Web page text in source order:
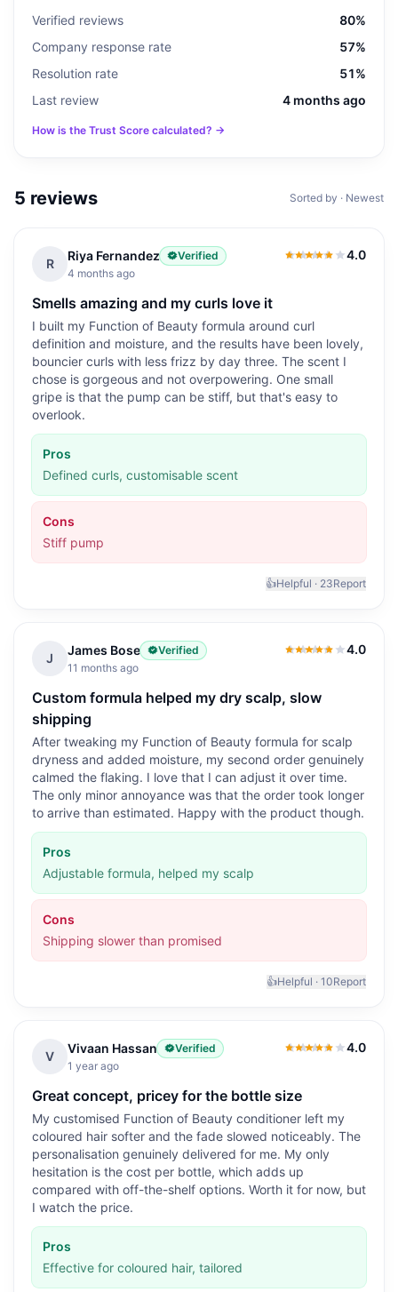
Verified reviews
80%
Company response rate
57%
Resolution rate
51%
Last review
4 months ago
How is the Trust Score calculated? →
5 reviews Sorted by · Newest
R
Riya Fernandez
Verified
4 months ago
4.0
4.0out of 5
Smells amazing and my curls love it
I built my Function of Beauty formula around curl
definition and moisture, and the results have been lovely,
bouncier curls with less frizz by day three. The scent I
chose is gorgeous and not overpowering. One small
gripe is that the pump can be stiff, but that's easy to
overlook.
Pros
Defined curls, customisable scent
Cons
Stiff pump
👍Helpful · 23Report
J
James Bose
Verified
11 months ago
4.0
4.0out of 5
Custom formula helped my dry scalp, slow
shipping
After tweaking my Function of Beauty formula for scalp
dryness and added moisture, my second order genuinely
calmed the flaking. I love that I can adjust it over time.
The only minor annoyance was that the order took longer
to arrive than estimated. Happy with the product though.
Pros
Adjustable formula, helped my scalp
Cons
Shipping slower than promised
👍Helpful · 10Report
V
Vivaan Hassan
Verified
1 year ago
4.0
4.0out of 5
Great concept, pricey for the bottle size
My customised Function of Beauty conditioner left my
coloured hair softer and the fade slowed noticeably. The
personalisation genuinely delivered for me. My only
hesitation is the cost per bottle, which adds up
compared with off-the-shelf options. Worth it for now, but
I watch the price.
Pros
Effective for coloured hair, tailored